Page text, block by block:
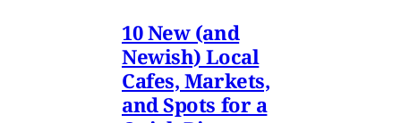
10 New (and
Newish) Local
Cafes, Markets,
and Spots for a